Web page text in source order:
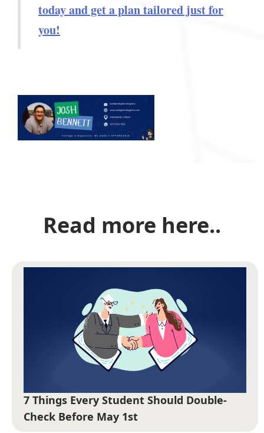
today and get a plan tailored just for
you!
Read more here..
7 Things Every Student Should Double-
Check Before May 1st